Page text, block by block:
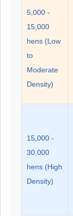
5,000 -
15,000
hens (Low
to
Moderate
Density)
15,000 -
30,000
hens (High
Density)